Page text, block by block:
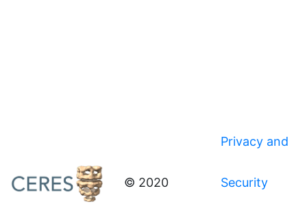
© 2020
Privacy and
Security